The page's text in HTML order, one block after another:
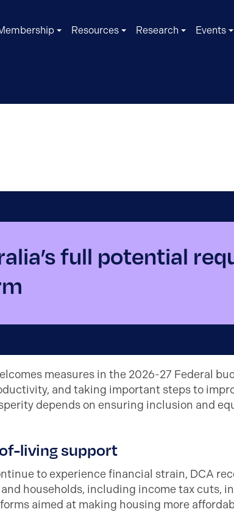
Resources Research Events
full potential
measures in the 2026-27 Federal
and taking important steps to
depends on ensuring inclusion and
living support
to experience financial strain, DCA
households, including income tax cuts,
aimed at making housing more